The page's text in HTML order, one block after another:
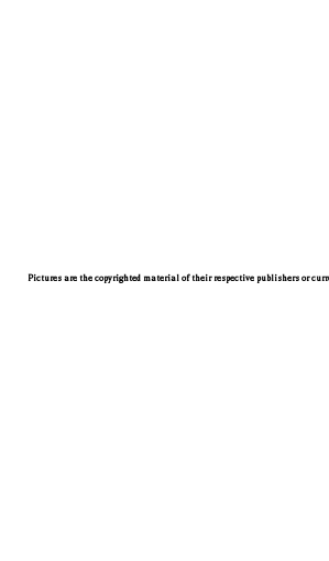
Pictures are the copyrighted material of their respective publishers or